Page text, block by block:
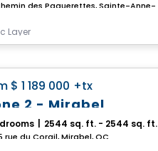
Layer
$ 1 189 000 +tx
2 - Mirabel
2544 sq. ft. - 2544 sq. ft.
rue du Corail, Mirabel, QC